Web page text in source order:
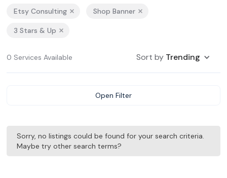
Etsy Consulting Shop Banner
3 Stars & Up
0 Services Available Sort by Trending
Open Filter
Sorry, no listings could be found for your search criteria.
Maybe try other search terms?